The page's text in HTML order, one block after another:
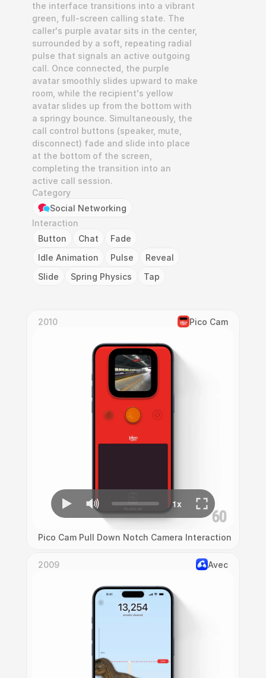
the interface transitions into a vibrant
green, full-screen calling state. The
caller's purple avatar sits in the center,
surrounded by a soft, repeating radial
pulse that signals an active outgoing
call. Once connected, the purple
avatar smoothly slides upward to make
room, while the recipient's yellow
avatar slides up from the bottom with
a springy bounce. Simultaneously, the
call control buttons (speaker, mute,
disconnect) fade and slide into place
at the bottom of the screen,
completing the transition into an
active call session.
Category
Social Networking
Interaction
Button
Chat
Fade
Idle Animation
Pulse
Reveal
Slide
Spring Physics Tap
2010 Pico Cam
Pico Cam Pull Down Notch Camera Interaction
2009 Avec